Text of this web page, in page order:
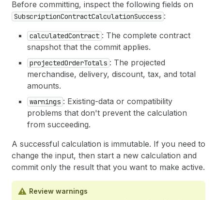
Before committing, inspect the following fields on
SubscriptionContractCalculationSuccess :
calculatedContract : The complete contract
snapshot that the commit applies.
projectedOrderTotals : The projected
merchandise, delivery, discount, tax, and total
amounts.
warnings : Existing-data or compatibility
problems that don't prevent the calculation
from succeeding.
A successful calculation is immutable. If you need to
change the input, then start a new calculation and
commit only the result that you want to make active.
Review warnings